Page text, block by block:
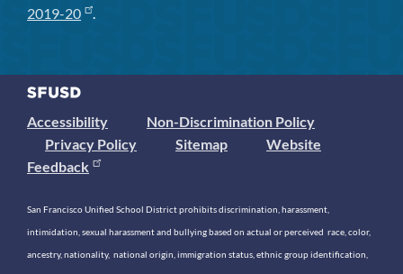
2019-20
.
Accessibility
Non-Discrimination Policy
Privacy Policy
Sitemap
Website
Feedback
San Francisco Unified School District prohibits discrimination, harassment,
intimidation, sexual harassment and bullying based on actual or perceived race, color,
ancestry, nationality, national origin, immigration status, ethnic group identification,